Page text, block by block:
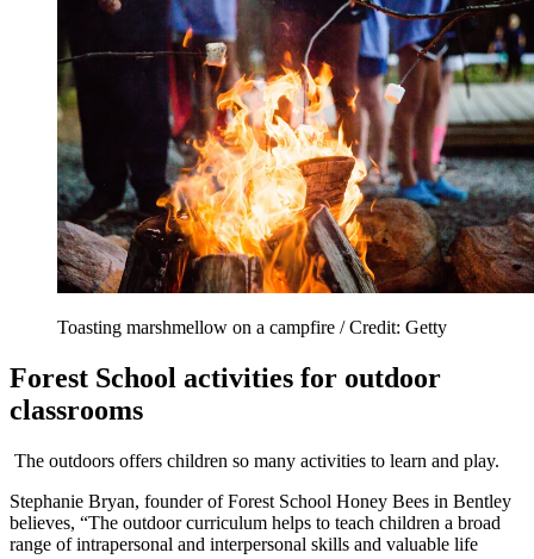
Toasting marshmellow on a campfire / Credit: Getty
Forest School activities for outdoor
classrooms
The outdoors offers children so many activities to learn and play.
Stephanie Bryan, founder of Forest School Honey Bees in Bentley
believes, “The outdoor curriculum helps to teach children a broad
range of intrapersonal and interpersonal skills and valuable life